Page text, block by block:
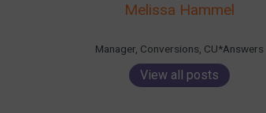
Melissa Hammel
Manager, Conversions, CU*Answers
View all posts